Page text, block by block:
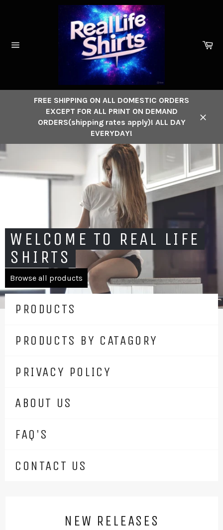
FREE SHIPPING ON ALL DOMESTIC ORDERS
EXCEPT FOR ALL PRINT ON DEMAND
ORDERS(shipping rates apply)! ALL DAY
EVERYDAY!
WELCOME TO REAL LIFE
SHIRTS
Browse all products
PRODUCTS
PRODUCTS BY CATAGORY
PRIVACY POLICY
ABOUT US
FAQ'S
CONTACT US
NEW RELEASES